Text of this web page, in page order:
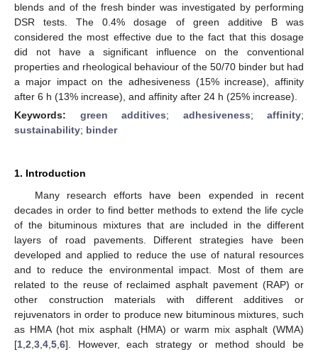
blends and of the fresh binder was investigated by performing
DSR tests. The 0.4% dosage of green additive B was
considered the most effective due to the fact that this dosage
did not have a significant influence on the conventional
properties and rheological behaviour of the 50/70 binder but had
a major impact on the adhesiveness (15% increase), affinity
after 6 h (13% increase), and affinity after 24 h (25% increase).
Keywords: green additives; adhesiveness; affinity;
sustainability; binder
1. Introduction
Many research efforts have been expended in recent
decades in order to find better methods to extend the life cycle
of the bituminous mixtures that are included in the different
layers of road pavements. Different strategies have been
developed and applied to reduce the use of natural resources
and to reduce the environmental impact. Most of them are
related to the reuse of reclaimed asphalt pavement (RAP) or
other construction materials with different additives or
rejuvenators in order to produce new bituminous mixtures, such
as HMA (hot mix asphalt (HMA) or warm mix asphalt (WMA)
[1 2 3 4 5 6]. However, each strategy or method should be